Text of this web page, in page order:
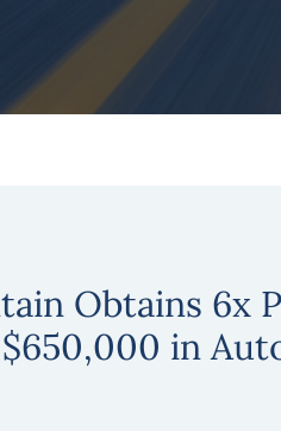
Obtains 6x
in